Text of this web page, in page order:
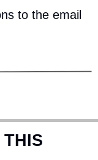
to the email
THIS